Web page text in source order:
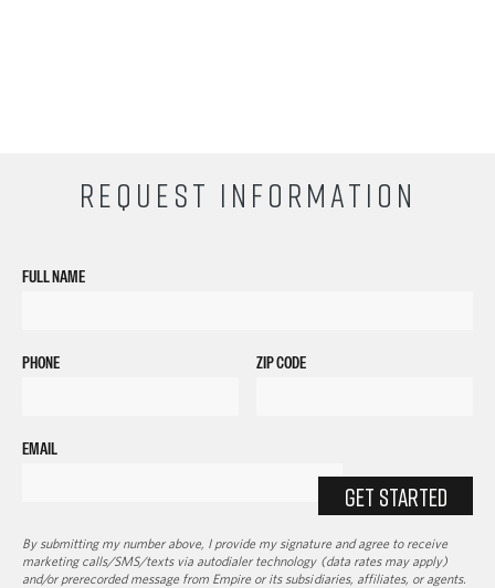
REQUEST INFORMATION
FULL NAME
PHONE ZIP CODE
EMAIL
GET STARTED
By submitting my number above, I provide my signature and agree to receive
marketing calls/SMS/texts via autodialer technology (data rates may apply)
and/or prerecorded message from Empire or its subsidiaries, affiliates, or agents.